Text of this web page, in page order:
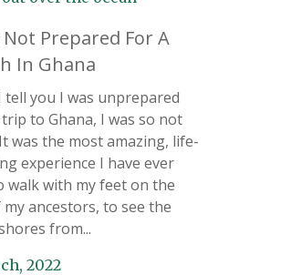
Not Prepared For A
In Ghana
tell you I was unprepared
to Ghana, I was so not
was the most amazing, life-
experience I have ever
walk with my feet on the
my ancestors, to see the
from...
2022